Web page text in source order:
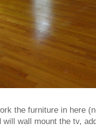
the furniture in here
will wall mount the tv,